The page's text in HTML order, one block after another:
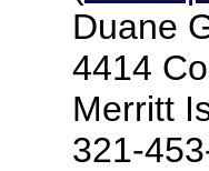
Duane
4414
Merritt
321-